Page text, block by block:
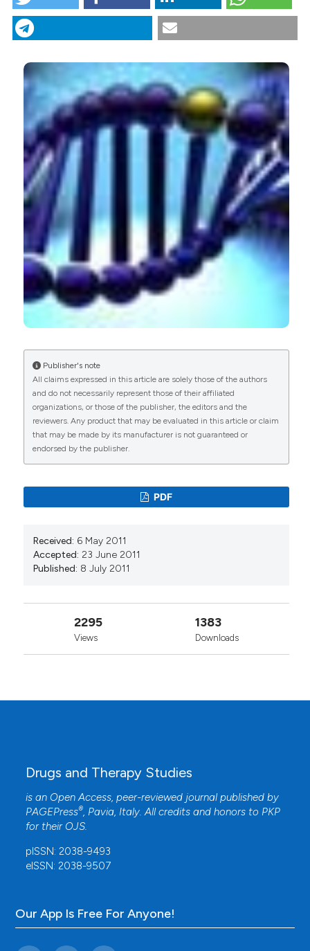
CITATIONS
0 0
Fabrication and intracellular delivery of
siRNA/carbonate apatite nano-composites for
effective knockdown of cyclin B1 gene. (2011).
https://doi.org/10.4081/dts.2011.e8
More Citation Formats
Publisher's note
All claims expressed in this article are solely those of the authors
and do not necessarily represent those of their affiliated
organizations, or those of the publisher, the editors and the
reviewers. Any product that may be evaluated in this article or claim
that may be made by its manufacturer is not guaranteed or
endorsed by the publisher.
PDF
Received: 6 May 2011
Accepted: 23 June 2011
Published: 8 July 2011
2295
Views
1383
Downloads
Drugs and Therapy Studies
is an Open Access, peer-reviewed journal published by
PAGEPress®, Pavia, Italy. All credits and honors to PKP
for their OJS.
pISSN: 2038-9493
eISSN: 2038-9507
Our App Is Free For Anyone!